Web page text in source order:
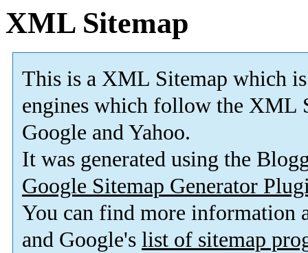
XML Sitemap
This is a XML Sitemap which is
engines which follow the XML
Google and Yahoo.
It was generated using the
Google Sitemap Generator
You can find more information
and Google's list of sitemap